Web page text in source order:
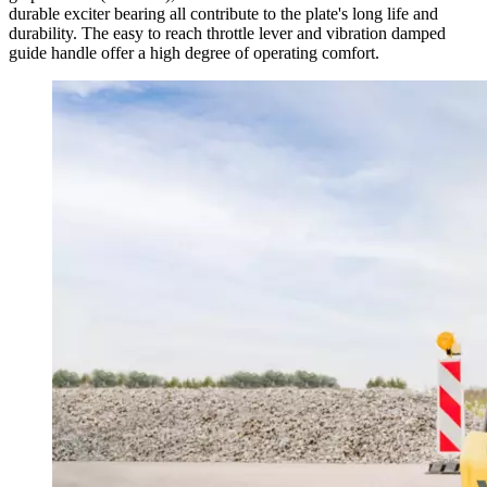
durable exciter bearing all contribute to the plate's long life and
durability. The easy to reach throttle lever and vibration damped
guide handle offer a high degree of operating comfort.